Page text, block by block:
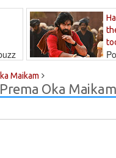
Maikam
Oka